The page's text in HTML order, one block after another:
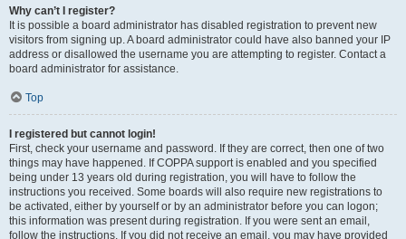
Why can’t I register?
It is possible a board administrator has disabled registration to prevent new
visitors from signing up. A board administrator could have also banned your IP
address or disallowed the username you are attempting to register. Contact a
board administrator for assistance.
Top
I registered but cannot login!
First, check your username and password. If they are correct, then one of two
things may have happened. If COPPA support is enabled and you specified
being under 13 years old during registration, you will have to follow the
instructions you received. Some boards will also require new registrations to
be activated, either by yourself or by an administrator before you can logon;
this information was present during registration. If you were sent an email,
follow the instructions. If you did not receive an email, you may have provided